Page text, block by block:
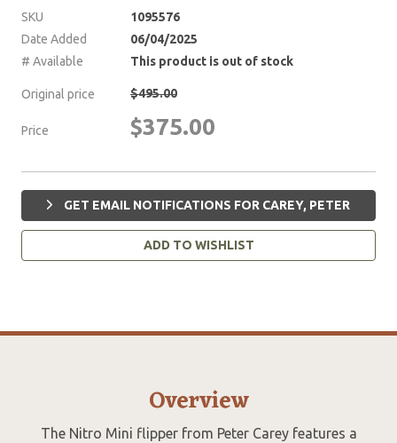
SKU
1095576
Date Added
06/04/2025
# Available
This product is out of stock
Original price $495.00
Price $375.00
GET EMAIL NOTIFICATIONS FOR CAREY, PETER
ADD TO WISHLIST
Overview
The Nitro Mini flipper from Peter Carey features a